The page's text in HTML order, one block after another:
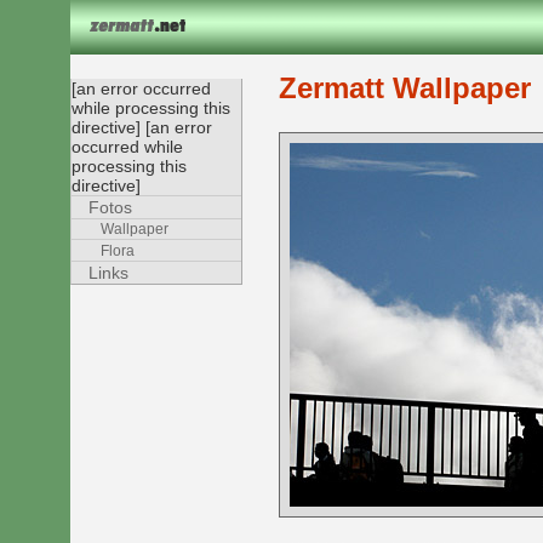
Zermatt Wallpaper
[an error occurred
while processing this
directive] [an error
occurred while
processing this
directive]
Fotos
Wallpaper
Flora
Links